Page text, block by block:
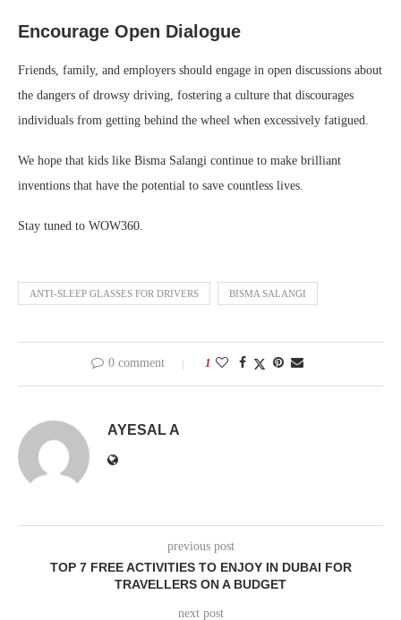
Encourage Open Dialogue
Friends, family, and employers should engage in open discussions about
the dangers of drowsy driving, fostering a culture that discourages
individuals from getting behind the wheel when excessively fatigued.
We hope that kids like Bisma Salangi continue to make brilliant
inventions that have the potential to save countless lives.
Stay tuned to WOW360.
ANTI-SLEEP GLASSES FOR DRIVERS BISMA SALANGI
0 comment 1
AYESAL A
previous post
TOP 7 FREE ACTIVITIES TO ENJOY IN DUBAI FOR
TRAVELLERS ON A BUDGET
next post